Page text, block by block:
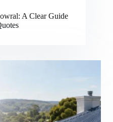
A Clear Guide